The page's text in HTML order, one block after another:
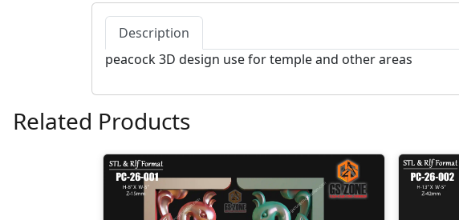
Description
peacock 3D design use for temple and other areas
Related Products